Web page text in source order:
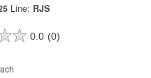
Line: RJS
0.0 (0)